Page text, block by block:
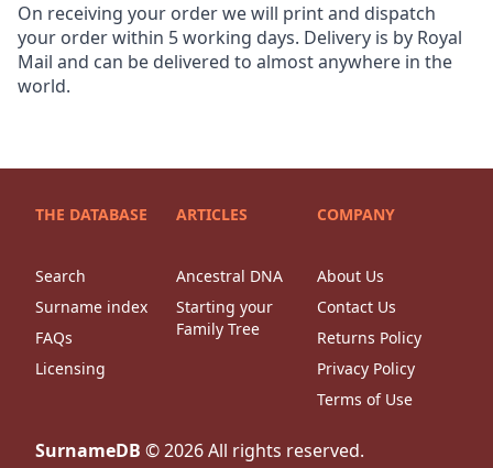
On receiving your order we will print and dispatch
your order within 5 working days. Delivery is by Royal
Mail and can be delivered to almost anywhere in the
world.
THE DATABASE
Search
Surname index
FAQs
Licensing
ARTICLES
Ancestral DNA
Starting your
Family Tree
COMPANY
About Us
Contact Us
Returns Policy
Privacy Policy
Terms of Use
SurnameDB ©2026All rights reserved.